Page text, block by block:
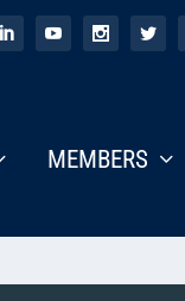
MEMBERS